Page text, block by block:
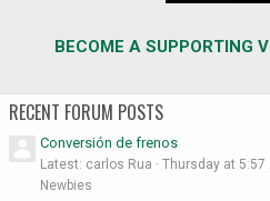
BECOME A SUPPORTING
RECENT FORUM POSTS
Conversión de frenos
Latest: carlos Rua
Thursday at 5:57
Newbies